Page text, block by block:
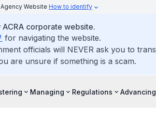
Website How to identify
corporate website.
for navigating the website.
officials will NEVER ask you to
are unsure if something is a scam.
Managing Regulations